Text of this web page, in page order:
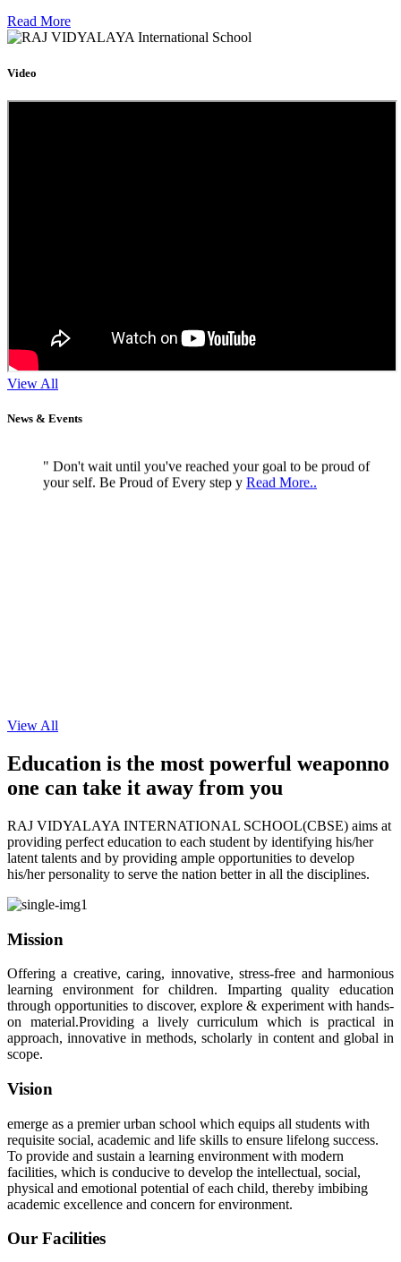
Read More
Video
View All
News & Events
Sep
2024
NEET / JEE COACHING FOR GRADE XI
your self. Be Proud of Every step yRead More..
View All
Education is the most powerful weaponno
one can take it away from you
RAJ VIDYALAYA INTERNATIONAL SCHOOL(CBSE) aims at
providing perfect education to each student by identifying his/her
latent talents and by providing ample opportunities to develop
his/her personality to serve the nation better in all the disciplines.
Mission
Offering a creative, caring, innovative, stress-free and harmonious
learning environment for children. Imparting quality education
through opportunities to discover, explore & experiment with hands-
on material.Providing a lively curriculum which is practical in
approach, innovative in methods, scholarly in content and global in
scope.
Vision
emerge as a premier urban school which equips all students with
requisite social, academic and life skills to ensure lifelong success.
To provide and sustain a learning environment with modern
facilities, which is conducive to develop the intellectual, social,
physical and emotional potential of each child, thereby imbibing
academic excellence and concern for environment.
Our Facilities